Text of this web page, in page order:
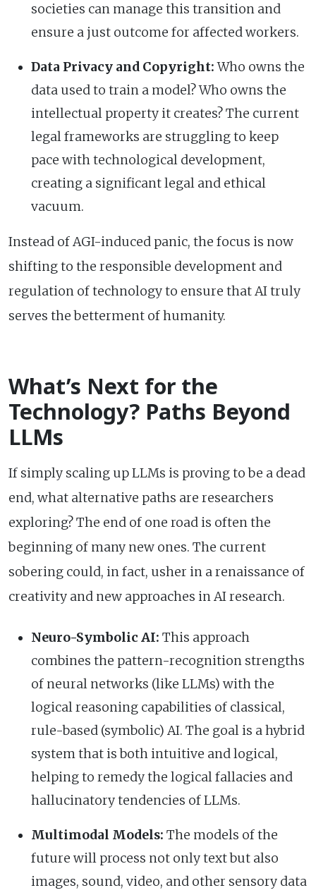
societies can manage this transition and
ensure a just outcome for affected workers.
Data Privacy and Copyright:Who owns the
data used to train a model? Who owns the
intellectual property it creates? The current
legal frameworks are struggling to keep
pace with technological development,
creating a significant legal and ethical
vacuum.
Instead of AGI-induced panic, the focus is now
shifting to the responsible development and
regulation of technology to ensure that AI truly
serves the betterment of humanity.
What’s Next for the
Technology? Paths Beyond
LLMs
If simply scaling up LLMs is proving to be a dead
end, what alternative paths are researchers
exploring? The end of one road is often the
beginning of many new ones. The current
sobering could, in fact, usher in a renaissance of
creativity and new approaches in AI research.
Neuro-Symbolic AI: This approach
combines the pattern-recognition strengths
of neural networks (like LLMs) with the
logical reasoning capabilities of classical,
rule-based (symbolic) AI. The goal is a hybrid
system that is both intuitive and logical,
helping to remedy the logical fallacies and
hallucinatory tendencies of LLMs.
Multimodal Models: The models of the
future will process not only text but also
images, sound, video, and other sensory data